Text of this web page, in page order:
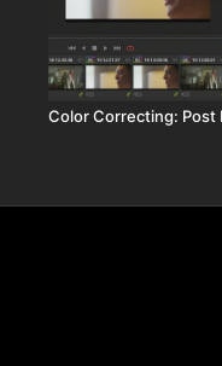
Color Correcting: